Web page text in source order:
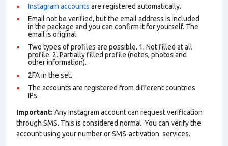
Instagram accounts are registered automatically.
Email not be verified, but the email address is included
in the package and you can confirm it for yourself. The
email is original.
Two types of profiles are possible. 1. Not filled at all
profile. 2. Partially filled profile (notes, photos and
other information).
2FA in the set.
The accounts are registered from different countries
IPs.
Important: Any Instagram account can request verification
through SMS. This is considered normal. You can verify the
account using your number or SMS-activation services.